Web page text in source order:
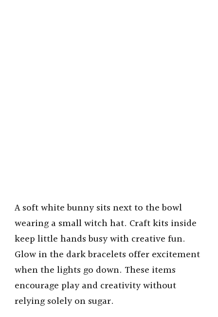
A soft white bunny sits next to the bowl
wearing a small witch hat. Craft kits inside
keep little hands busy with creative fun.
Glow in the dark bracelets offer excitement
when the lights go down. These items
encourage play and creativity without
relying solely on sugar.